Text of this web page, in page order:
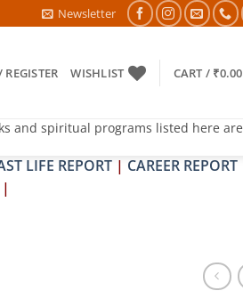
NIVARAN PUJAN SHIVIR (AMAVASYA)
Newsletter
WISHLIST CART / ₹0.00
and spiritual programs listed here are
LIFE REPORT | CAREER REPORT